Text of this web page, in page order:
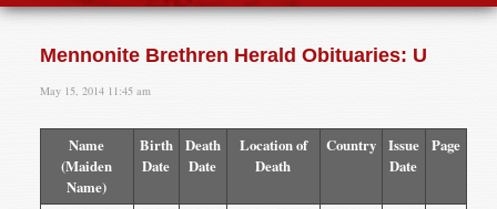
Mennonite Brethren Herald Obituaries: U
May 15, 2014 11:45 am
Name
(Maiden
Name)
Birth
Date
Death
Date
Location of
Death
Country
Issue
Date
Page